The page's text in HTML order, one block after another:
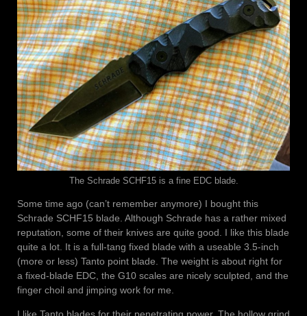
The Schrade SCHF15 is a fine EDC blade.
Some time ago (can’t remember anymore) I bought this
Schrade SCHF15 blade. Although Schrade has a rather mixed
reputation, some of their knives are quite good. I like this blade
quite a lot. It is a full-tang fixed blade with a useable 3.5-inch
(more or less) Tanto point blade. The weight is about right for
a fixed-blade EDC, the G10 scales are nicely sculpted, and the
finger choil and jimping work for me.